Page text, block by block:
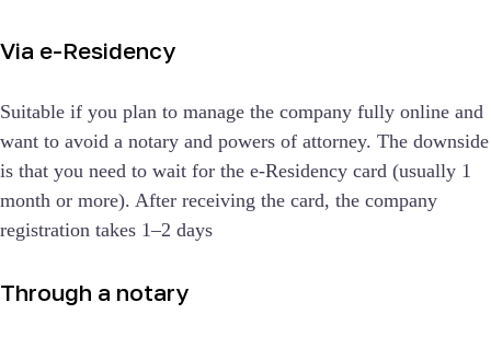
Via e-Residency
Suitable if you plan to manage the company fully online and
want to avoid a notary and powers of attorney. The downside
is that you need to wait for the e-Residency card (usually 1
month or more). After receiving the card, the company
registration takes 1–2 days
Through a notary